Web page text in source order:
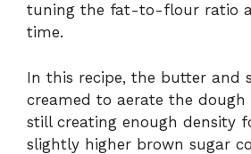
tuning the fat-to-flour ratio
time.
In this recipe, the butter and
creamed to aerate the
still creating enough density
slightly higher brown sugar